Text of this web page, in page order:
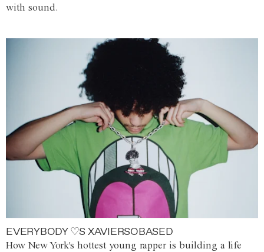
with sound.
EVERYBODY ♡S XAVIERSOBASED
How New York's hottest young rapper is building a life